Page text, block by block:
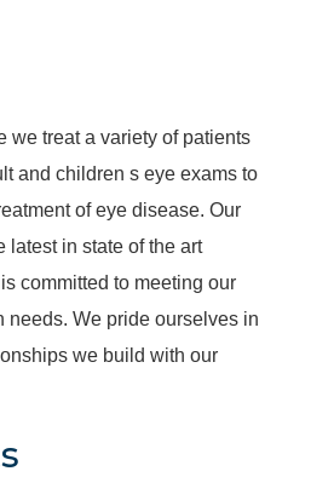
we treat a variety of patients
and children s eye exams to
of eye disease. Our
latest in state of the art
committed to meeting our
needs. We pride ourselves in
we build with our